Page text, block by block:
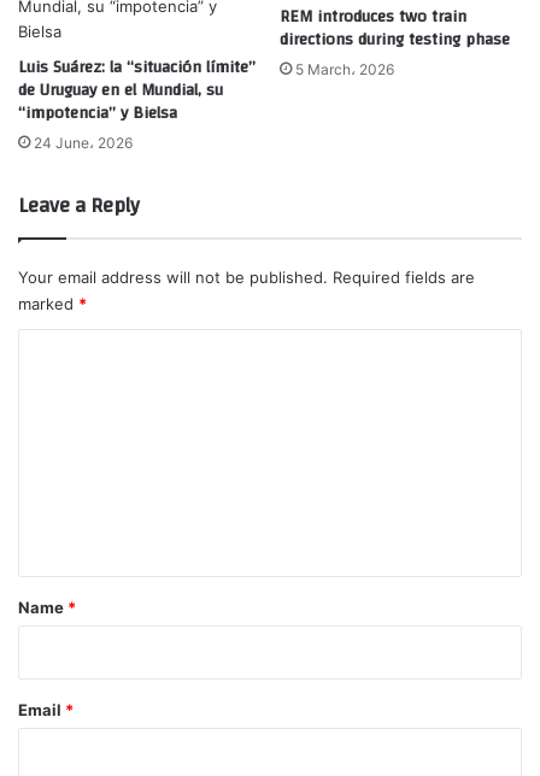
Luis Suárez: la “situación límite”
de Uruguay en el Mundial, su
“impotencia” y Bielsa
24 June، 2026
REM introduces two train
directions during testing phase
5 March، 2026
Leave a Reply
Your email address will not be published. Required fields are
marked *
*
Name *
Email *